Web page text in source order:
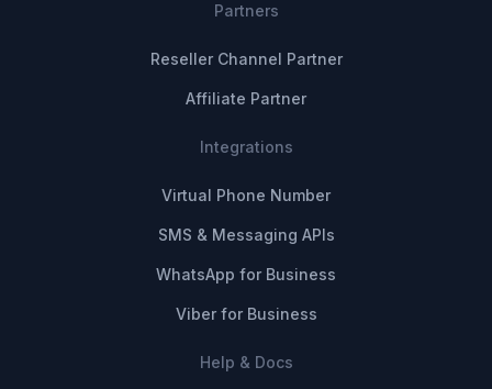
Partners
Reseller Channel Partner
Affiliate Partner
Integrations
Virtual Phone Number
SMS & Messaging APIs
WhatsApp for Business
Viber for Business
Help & Docs